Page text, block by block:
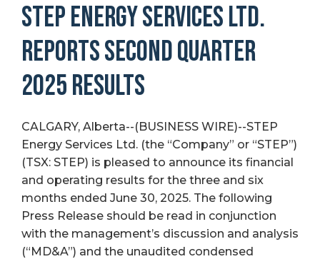
STEP ENERGY SERVICES LTD.
REPORTS SECOND QUARTER
2025 RESULTS
CALGARY, Alberta--(BUSINESS WIRE)--STEP
Energy Services Ltd. (the “Company” or “STEP”)
(TSX: STEP) is pleased to announce its financial
and operating results for the three and six
months ended June 30, 2025. The following
Press Release should be read in conjunction
with the management’s discussion and analysis
(“MD&A”) and the unaudited condensed